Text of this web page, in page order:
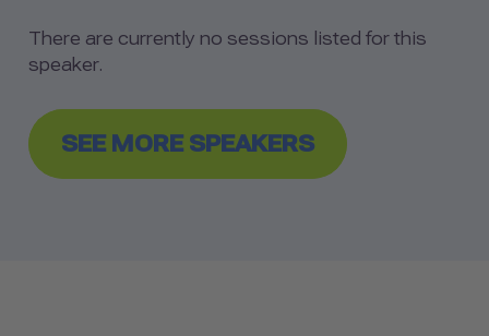
There are currently no sessions listed for this
speaker.
SEE MORE SPEAKERS